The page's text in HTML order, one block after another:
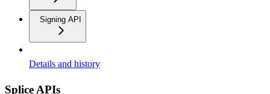
Signing API
Details and history
Splice APIs